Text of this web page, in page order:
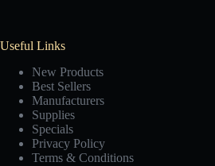
Useful Links
New Products
Best Sellers
Manufacturers
Supplies
Specials
Privacy Policy
Terms & Conditions